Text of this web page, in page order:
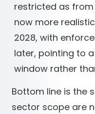
restricted as from
now more
2028, with
later, pointing to
window rather
Bottom line is the
sector scope are